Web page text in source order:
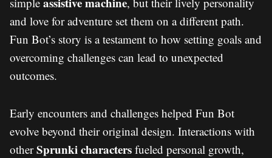
and love for adventure set them on a different path.
Fun Bot’s story is a testament to how setting goals and
overcoming challenges can lead to unexpected
outcomes.
Early encounters and challenges helped Fun Bot
evolve beyond their original design. Interactions with
otherSprunki characters fueled personal growth,